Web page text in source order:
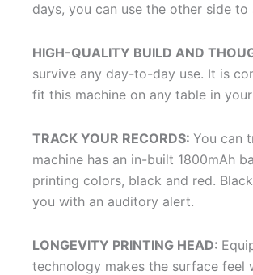
days, you can use the other side
HIGH-QUALITY BUILD AND
survive any day-to-day use. It is
fit this machine on any table in
TRACK YOUR RECORDS: You can
machine has an in-built 1800mAh
printing colors, black and red.
you with an auditory alert.
LONGEVITY PRINTING HEAD:
technology makes the surface feel